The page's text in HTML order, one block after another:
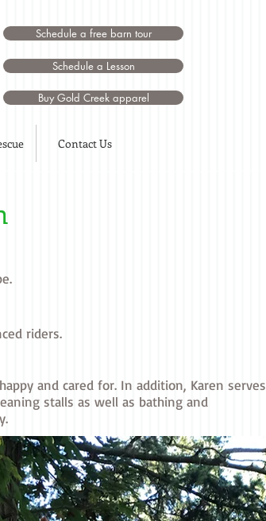
Schedule a free barn tour
Schedule a Lesson
Buy Gold Creek apparel
Contact Us
riders.
and cared for. In addition, Karen serves
stalls as well as bathing and
and Tessa
all students.